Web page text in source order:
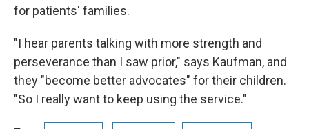
for patients' families.
"I hear parents talking with more strength and
perseverance than I saw prior," says Kaufman, and
they "become better advocates" for their children.
"So I really want to keep using the service."